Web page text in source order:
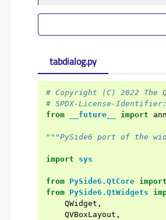
tabdialog.py
# Copyright (C) 2022 The
# SPDX-License-Identifier:
from
__future__ import
"""PySide6 port of the
import sys
from PySide6.QtCore import
from PySide6.QtWidgets
QWidget ,
QVBoxLayout ,